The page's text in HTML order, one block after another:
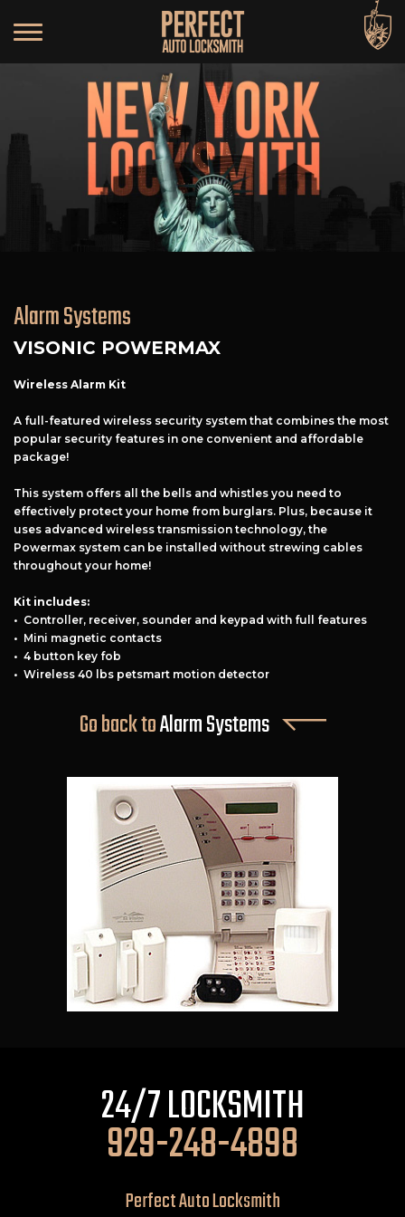
Free Estimate
Locations
About Us
Site Map
Alarm Systems
VISONIC POWERMAX
Wireless Alarm Kit
A full-featured wireless security system that combines the most
popular security features in one convenient and affordable
package!
This system offers all the bells and whistles you need to
effectively protect your home from burglars. Plus, because it
uses advanced wireless transmission technology, the
Powermax system can be installed without strewing cables
throughout your home!
Kit includes:
• Controller, receiver, sounder and keypad with full features
• Mini magnetic contacts
• 4 button key fob
• Wireless 40 lbs petsmart motion detector
Go back toAlarm Systems
24/7 LOCKSMITH
929-248-4898
Perfect Auto Locksmith